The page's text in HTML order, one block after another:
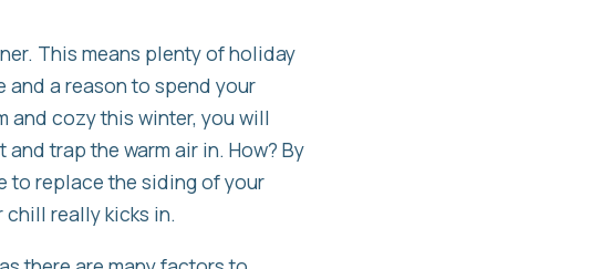
This means plenty of holiday
and a reason to spend your
and cozy this winter, you will
trap the warm air in. How? By
to replace the siding of your
really kicks in.